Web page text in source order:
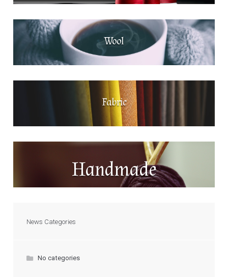
Wool
Fabric
Handmade
News Categories
No categories